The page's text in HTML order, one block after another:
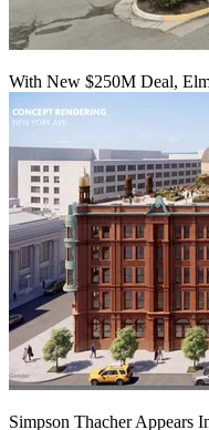
With New $250M Deal,
Simpson Thacher Appears